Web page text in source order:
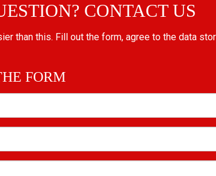
CONTACT US
than this. Fill out the form, agree to the data
FORM